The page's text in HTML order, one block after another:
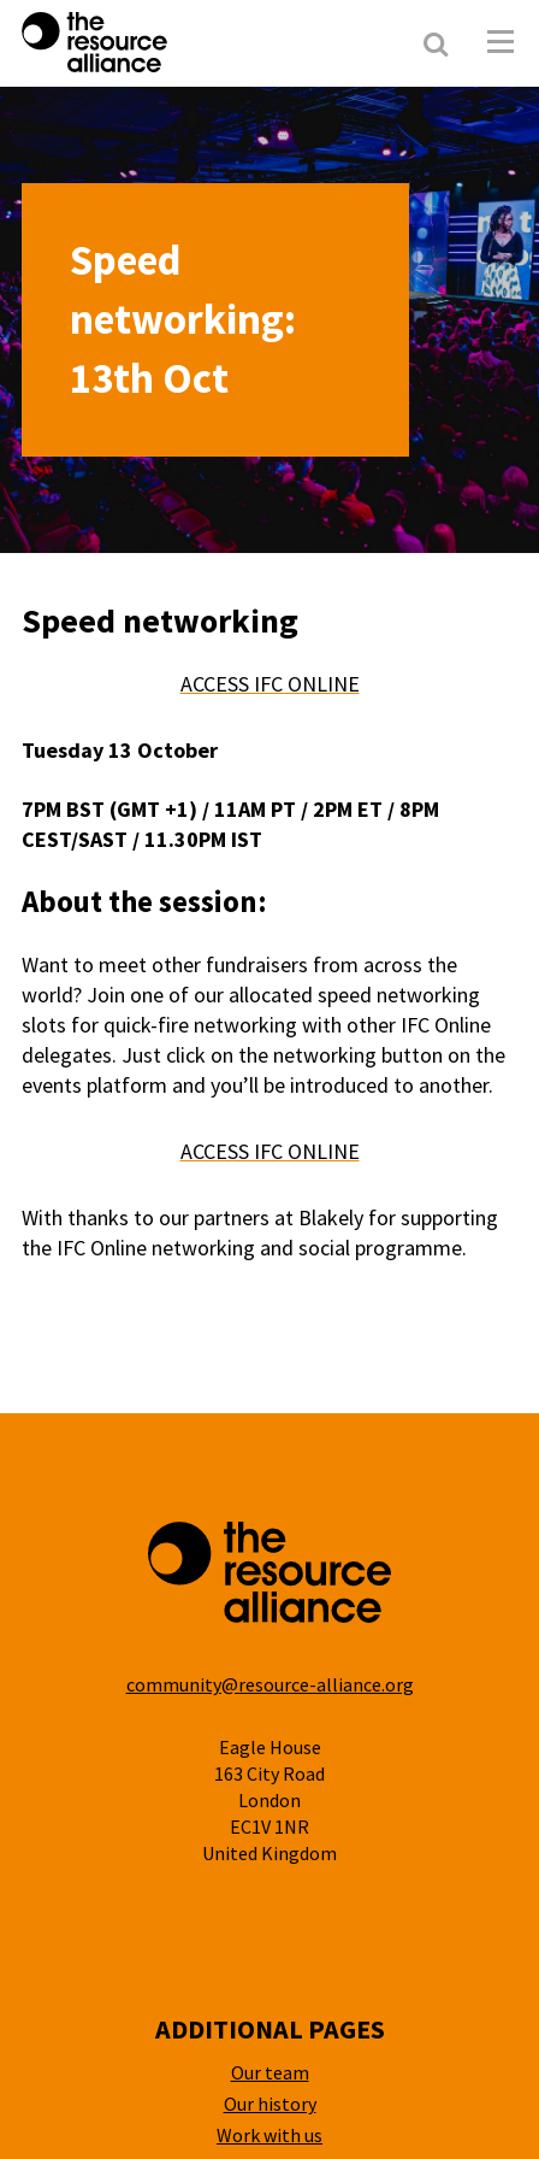
Search
Speed
networking:
13th Oct
Speed networking
ACCESS IFC ONLINE
Tuesday 13 October
7PM BST (GMT +1) / 11AM PT / 2PM ET / 8PM
CEST/SAST / 11.30PM IST
About the session:
Want to meet other fundraisers from across the
world? Join one of our allocated speed networking
slots for quick-fire networking with other IFC Online
delegates. Just click on the networking button on the
events platform and you’ll be introduced to another.
ACCESS IFC ONLINE
With thanks to our partners at Blakely for supporting
the IFC Online networking and social programme.
community@resource-alliance.org
Eagle House
163 City Road
London
EC1V 1NR
United Kingdom
ADDITIONAL PAGES
Our team
Our history
Work with us